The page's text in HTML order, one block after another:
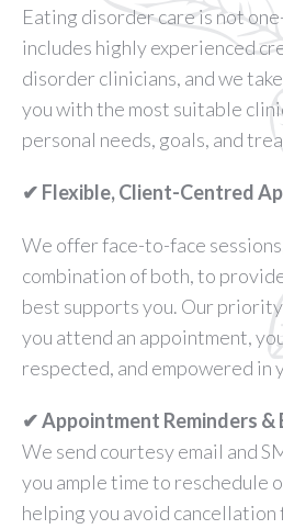
Eating disorder care is not
includes highly experienced
disorder clinicians, and we
you with the most suitable
personal needs, goals, and
✔ Flexible, Client-Centred
We offer face-to-face
combination of both, to
best supports you. Our
you attend an appointment,
respected, and empowered in
✔ Appointment Reminders &
We send courtesy email and
you ample time to reschedule
helping you avoid cancellation